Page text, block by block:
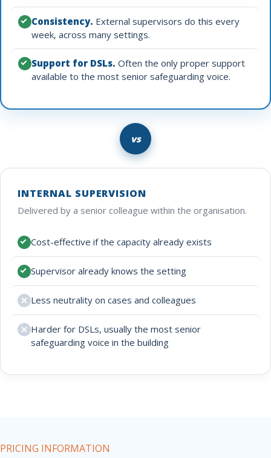
INTERNAL SUPERVISION
Delivered by a senior colleague within the organisation.
Cost-effective if the capacity already exists
Supervisor already knows the setting
Less neutrality on cases and colleagues
Harder for DSLs, usually the most senior
safeguarding voice in the building
vs
Consistency. External supervisors do this every
week, across many settings.
Support for DSLs. Often the only proper support
available to the most senior safeguarding voice.
PRICING INFORMATION